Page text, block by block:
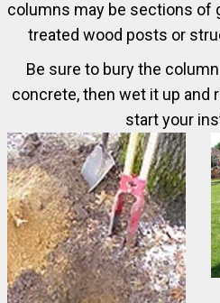
columns may be sections of
treated wood posts or
Be sure to bury the
concrete, then wet it up and
start your